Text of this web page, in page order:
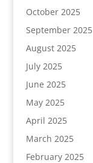
October 2025
September 2025
August 2025
July 2025
June 2025
May 2025
April 2025
March 2025
February 2025